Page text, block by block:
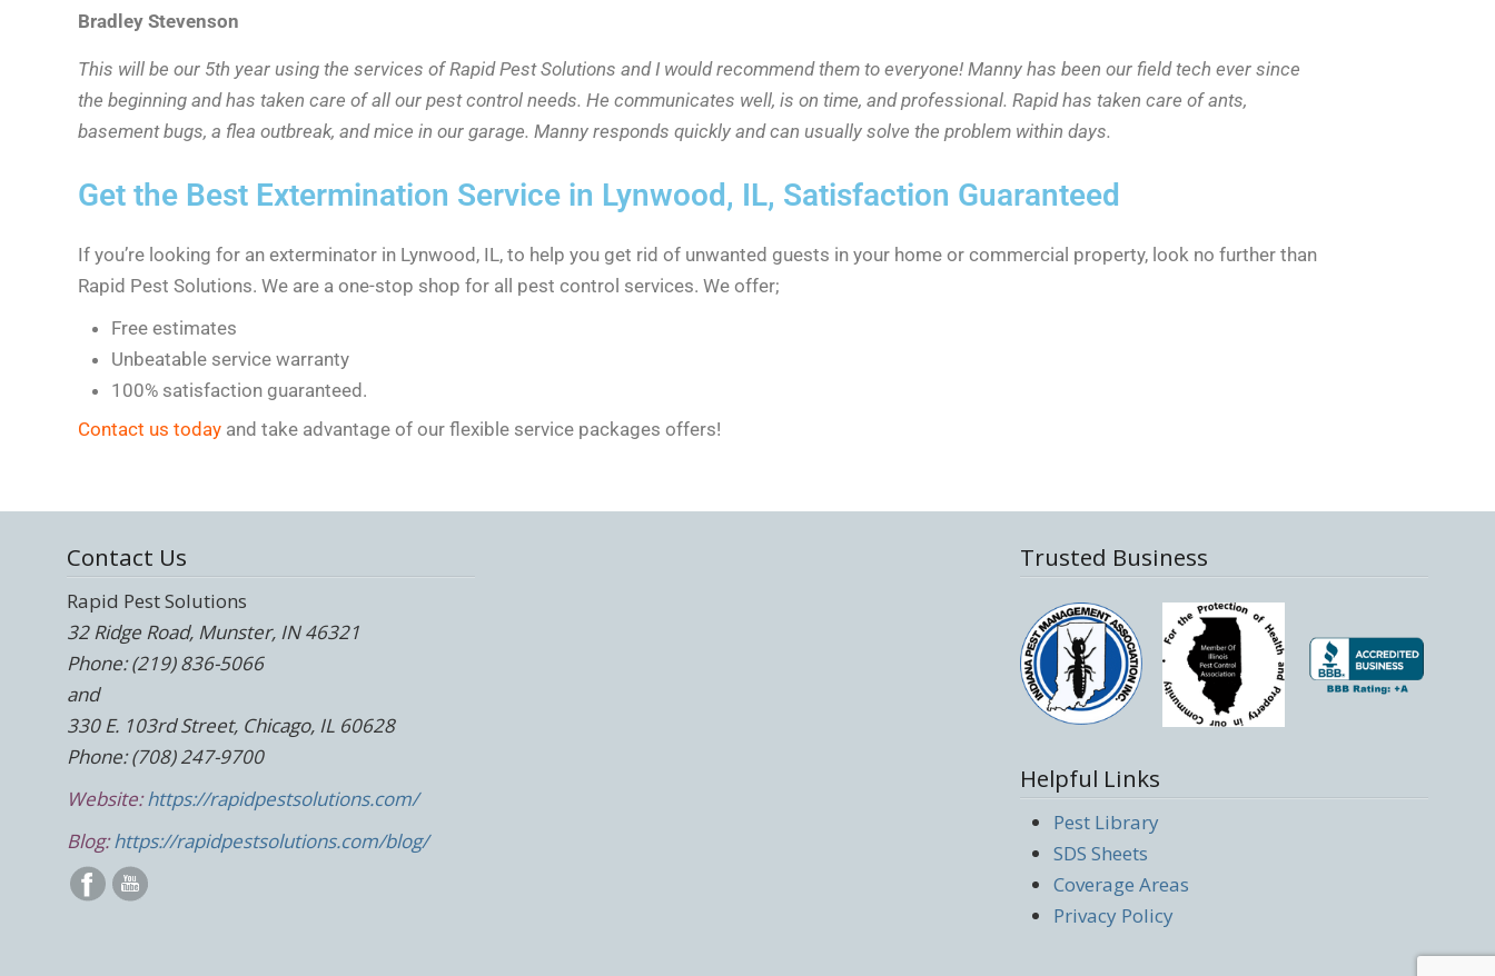
Bradley Stevenson
This will be our 5th year using the services of Rapid Pest Solutions and I would recommend them to everyone! Manny has been our field tech ever since
the beginning and has taken care of all our pest control needs. He communicates well, is on time, and professional. Rapid has taken care of ants,
basement bugs, a flea outbreak, and mice in our garage. Manny responds quickly and can usually solve the problem within days.
Get the Best Extermination Service in Lynwood, IL, Satisfaction Guaranteed
If you’re looking for an exterminator in Lynwood, IL, to help you get rid of unwanted guests in your home or commercial property, look no further than
Rapid Pest Solutions. We are a one-stop shop for all pest control services. We offer;
Free estimates
Unbeatable service warranty
100% satisfaction guaranteed.
Contact us today and take advantage of our flexible service packages offers!
Contact Us
Rapid Pest Solutions
32 Ridge Road, Munster, IN 46321
Phone: (219) 836-5066
and
330 E. 103rd Street, Chicago, IL 60628
Phone: (708) 247-9700
Website:https://rapidpestsolutions.com/
Blog:https://rapidpestsolutions.com/blog/
Trusted Business
Helpful Links
Pest Library
SDS Sheets
Coverage Areas
Privacy Policy